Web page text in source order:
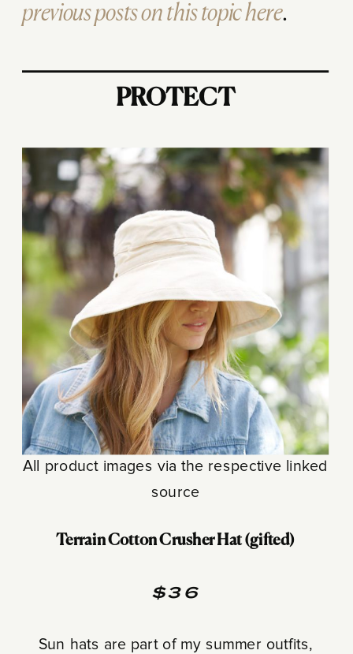
previous posts on this topic here.
PROTECT
All product images via the respective linked
source
Terrain Cotton Crusher Hat (gifted)
$36
Sun hats are part of my summer outfits,